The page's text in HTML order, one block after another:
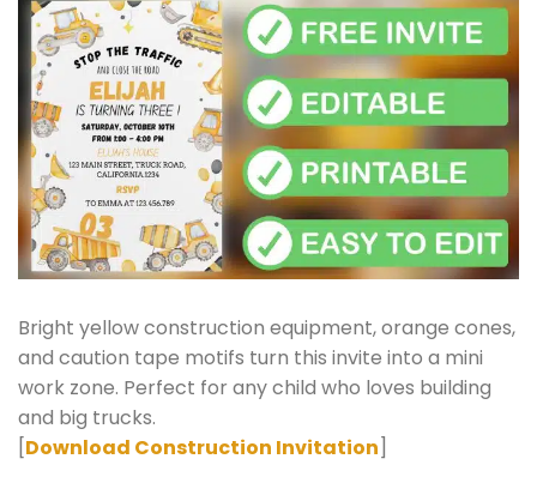
Bright yellow construction equipment, orange cones,
and caution tape motifs turn this invite into a mini
work zone. Perfect for any child who loves building
and big trucks.
[Download Construction Invitation]